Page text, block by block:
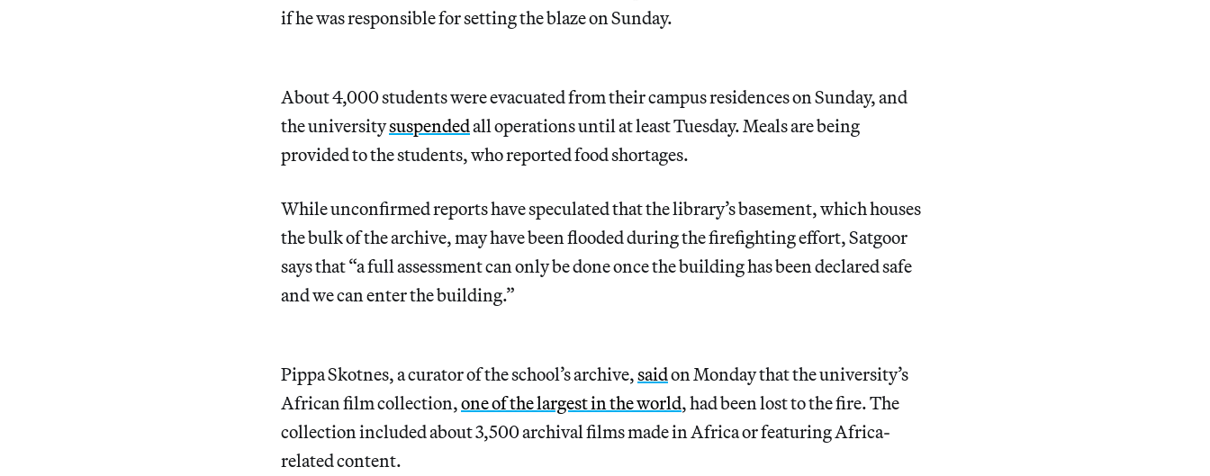
if he was responsible for setting the blaze on Sunday.
About 4,000 students were evacuated from their campus residences on Sunday, and
the universitysuspendedall operations until at least Tuesday. Meals are being
provided to the students, who reported food shortages.
While unconfirmed reports have speculated that the library’s basement, which houses
the bulk of the archive, may have been flooded during the firefighting effort, Satgoor
says that “a full assessment can only be done once the building has been declared safe
and we can enter the building.”
Pippa Skotnes, a curator of the school’s archive,saidon Monday that the university’s
African film collection,one of the largest in the world, had been lost to the fire. The
collection included about 3,500 archival films made in Africa or featuring Africa-
related content.